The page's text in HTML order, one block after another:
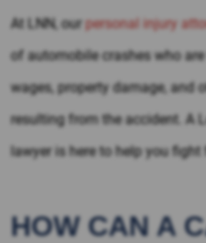
At LNN, our personal injury
of automobile crashes who
wages, property damage, and
resulting from the accident. A
lawyer is here to help you fight
HOW CAN A